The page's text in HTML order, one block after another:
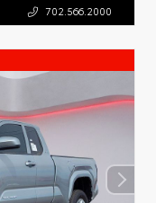
702.566.2000